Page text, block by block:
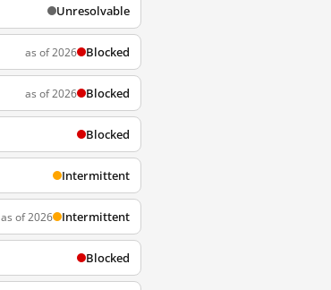
Unresolvable
as of 2026 Blocked
as of 2026 Blocked
Blocked
Intermittent
as of 2026 Intermittent
Blocked